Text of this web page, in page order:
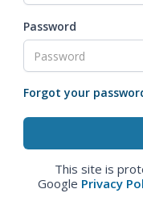
Password
Forgot your
This site is
Google Privacy